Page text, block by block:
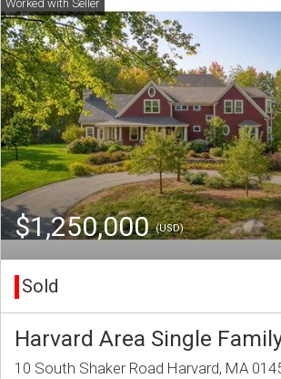
$1,250,000(USD)
Sold
Harvard Area Single
10 South Shaker Road Harvard, MA